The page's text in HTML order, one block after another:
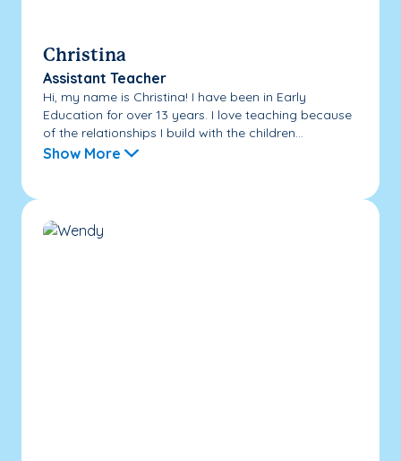
Christina
Assistant Teacher
Hi, my name is Christina! I have been in Early
Education for over 13 years. I love teaching because
of the relationships I build with the children...
Show More